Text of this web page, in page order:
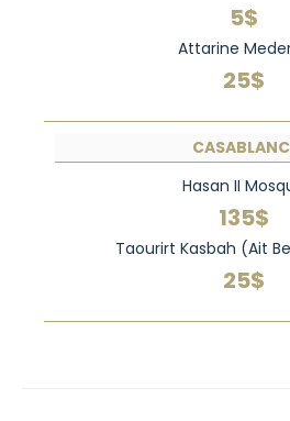
5$
Attarine
25$
Hasan II
135$
Taourirt Kasbah (Ait
25$